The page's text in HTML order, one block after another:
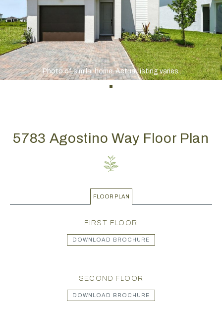
Photo of similar home. Actual listing varies.
5783 Agostino Way Floor Plan
FLOOR PLAN
FIRST FLOOR
DOWNLOAD BROCHURE
SECOND FLOOR
DOWNLOAD BROCHURE